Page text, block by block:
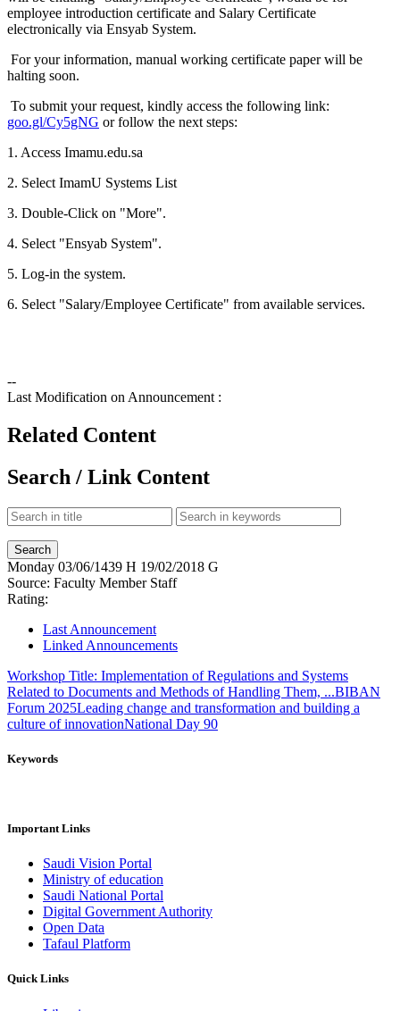
employee introduction certificate and Salary Certificate
electronically via Ensyab System.
For your information, manual working certificate paper will be
halting soon.
To submit your request, kindly access the following link:
goo.gl/Cy5gNG or follow the next steps:
1. Access Imamu.edu.sa
2. Select ImamU Systems List
3. Double-Click on "More".
4. Select "Ensyab System".
5. Log-in the system.
6. Select "Salary/Employee Certificate" from available services.
--
Last Modification on Announcement :
Related Content
Search / Link Content
Monday 03/06/1439 H 19/02/2018 G
Source: Faculty Member Staff
Rating:
Last Announcement
Linked Announcements
Workshop Title: Implementation of Regulations and Systems
Related to Documents and Methods of Handling Them, ...BIBAN
Forum 2025Leading change and transformation and building a
culture of innovationNational Day 90
Keywords
Important Links
Saudi Vision Portal
Ministry of education
Saudi National Portal
Digital Government Authority
Open Data
Tafaul Platform
Quick Links